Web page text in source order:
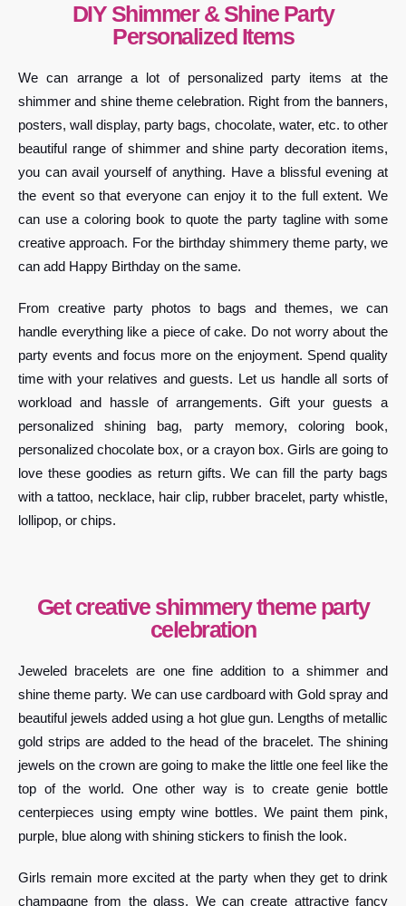
DIY Shimmer & Shine Party
Personalized Items
We can arrange a lot of personalized party items at the
shimmer and shine theme celebration. Right from the banners,
posters, wall display, party bags, chocolate, water, etc. to other
beautiful range of shimmer and shine party decoration items,
you can avail yourself of anything. Have a blissful evening at
the event so that everyone can enjoy it to the full extent. We
can use a coloring book to quote the party tagline with some
creative approach. For the birthday shimmery theme party, we
can add Happy Birthday on the same.
From creative party photos to bags and themes, we can
handle everything like a piece of cake. Do not worry about the
party events and focus more on the enjoyment. Spend quality
time with your relatives and guests. Let us handle all sorts of
workload and hassle of arrangements. Gift your guests a
personalized shining bag, party memory, coloring book,
personalized chocolate box, or a crayon box. Girls are going to
love these goodies as return gifts. We can fill the party bags
with a tattoo, necklace, hair clip, rubber bracelet, party whistle,
lollipop, or chips.
Get creative shimmery theme party
celebration
Jeweled bracelets are one fine addition to a shimmer and
shine theme party. We can use cardboard with Gold spray and
beautiful jewels added using a hot glue gun. Lengths of metallic
gold strips are added to the head of the bracelet. The shining
jewels on the crown are going to make the little one feel like the
top of the world. One other way is to create genie bottle
centerpieces using empty wine bottles. We paint them pink,
purple, blue along with shining stickers to finish the look.
Girls remain more excited at the party when they get to drink
champagne from the glass. We can create attractive fancy